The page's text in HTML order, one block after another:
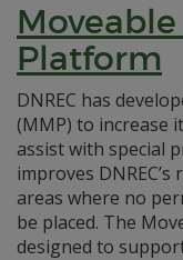
Platform
DNREC has
(MMP) to increase
assist with special
improves
areas where no
be placed. The
designed to